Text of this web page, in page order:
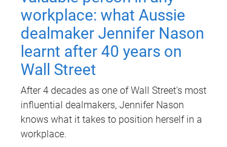
workplace: what Aussie
dealmaker Jennifer Nason
learnt after 40 years on
Wall Street
After 4 decades as one of Wall Street's most
influential dealmakers, Jennifer Nason
knows what it takes to position herself in a
workplace.